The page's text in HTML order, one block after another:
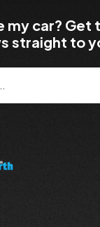
my car? Get
straight to